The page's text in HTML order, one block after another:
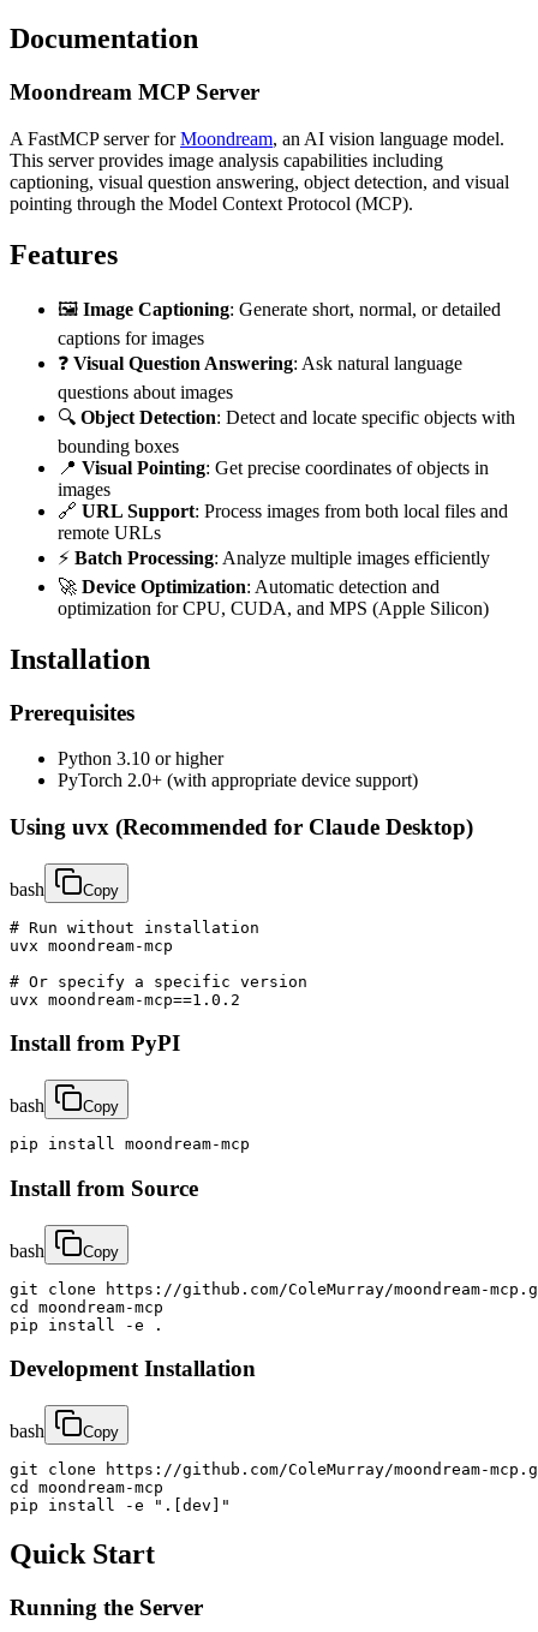
Documentation
Moondream MCP Server
A FastMCP server forMoondream, an AI vision language model.
This server provides image analysis capabilities including
captioning, visual question answering, object detection, and visual
pointing through the Model Context Protocol (MCP).
Features
🖼️ Image Captioning: Generate short, normal, or detailed
captions for images
❓ Visual Question Answering: Ask natural language
questions about images
🔍 Object Detection: Detect and locate specific objects with
bounding boxes
📍 Visual Pointing: Get precise coordinates of objects in
images
🔗 URL Support: Process images from both local files and
remote URLs
⚡ Batch Processing: Analyze multiple images efficiently
🚀 Device Optimization: Automatic detection and
optimization for CPU, CUDA, and MPS (Apple Silicon)
Installation
Prerequisites
Python 3.10 or higher
PyTorch 2.0+ (with appropriate device support)
Using uvx (Recommended for Claude Desktop)
bash Copy
# Run without installation
uvx moondream-mcp
# Or specify a specific version
uvx moondream-mcp==1.0.2
Install from PyPI
bash Copy
pip install moondream-mcp
Install from Source
bash Copy
git clone https://github.com/ColeMurray/moondream-
cd moondream-mcp
pip install -e .
Development Installation
bash Copy
git clone https://github.com/ColeMurray/moondream-
cd moondream-mcp
pip install -e ".[dev]"
Quick Start
Running the Server